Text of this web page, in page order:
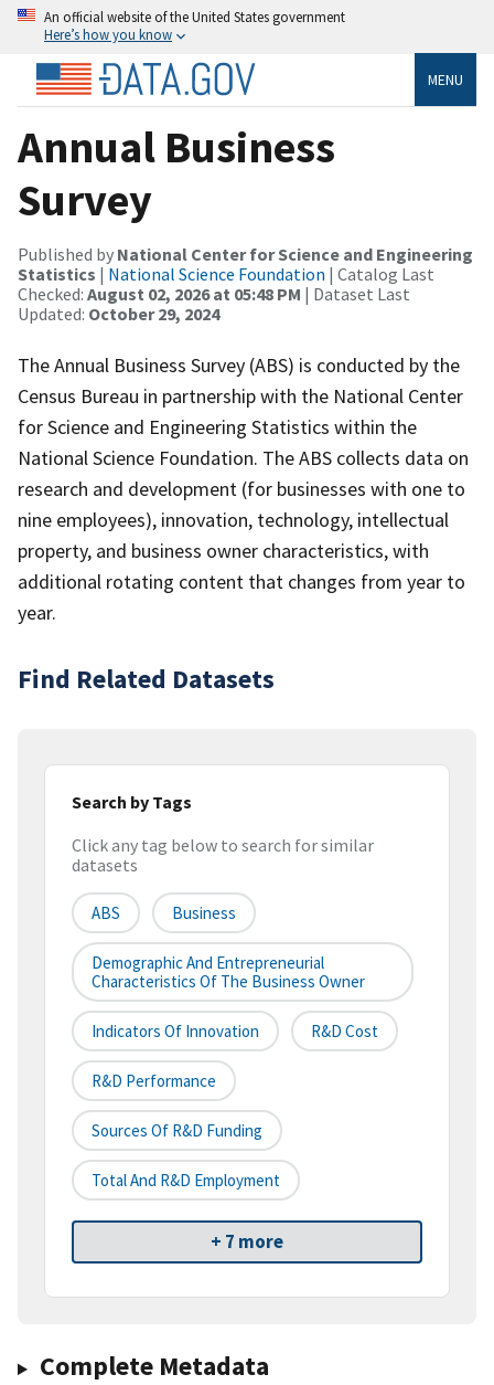
An official website of the United States government
Here’s how you know
MENU
Annual Business
Survey
Published by National Center for Science and Engineering
Statistics | National Science Foundation | Catalog Last
Checked: August 02, 2026 at 05:48 PM | Dataset Last
Updated: October 29, 2024
The Annual Business Survey (ABS) is conducted by the
Census Bureau in partnership with the National Center
for Science and Engineering Statistics within the
National Science Foundation. The ABS collects data on
research and development (for businesses with one to
nine employees), innovation, technology, intellectual
property, and business owner characteristics, with
additional rotating content that changes from year to
year.
Find Related Datasets
Search by Tags
Click any tag below to search for similar
datasets
ABS Business
Demographic And Entrepreneurial
Characteristics Of The Business Owner
Indicators Of Innovation R&D Cost
R&D Performance
Sources Of R&D Funding
Total And R&D Employment
+ 7 more
Complete Metadata